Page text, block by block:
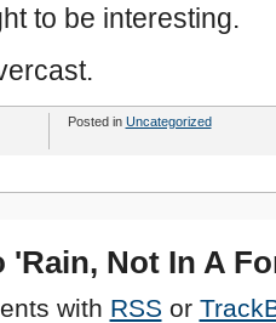
to be interesting.
Posted in Uncategorized
'Rain, Not In A
with RSS or